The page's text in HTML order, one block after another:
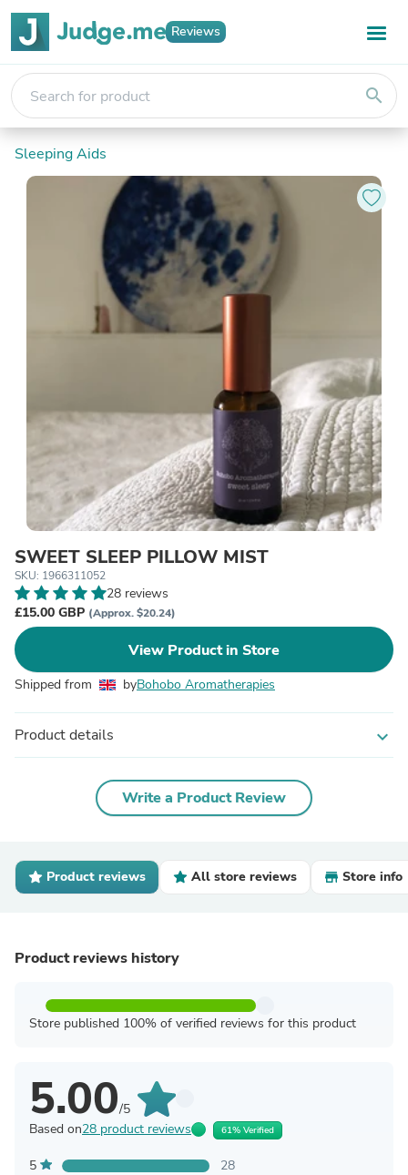
Reviews
search
Sleeping Aids
SWEET SLEEP PILLOW MIST
SKU: 1966311052
28 reviews
£15.00 GBP (Approx. $20.24)
View Product in Store
Shipped from byBohobo Aromatherapies
Product details expand_more
Write a Product Review
Product reviews All store reviews Store info
Product reviews history
Store published 100% of verified reviews for this product
5.00/5
Based on28 product reviews 61% Verified
5
28